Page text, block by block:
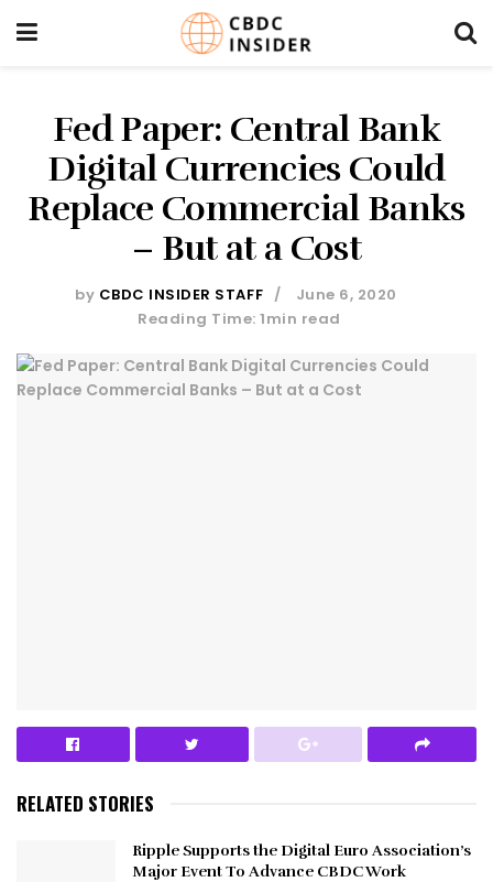
Fed Paper: Central Bank
Digital Currencies Could
Replace Commercial Banks
– But at a Cost
by CBDC INSIDER STAFF
June 6, 2020
Reading Time: 1min read
RELATED STORIES
Ripple Supports the Digital Euro Association’s
Major Event To Advance CBDC Work